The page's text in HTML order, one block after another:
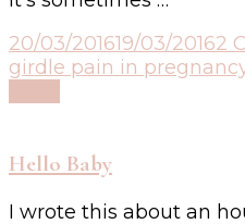
20/03/201619/03/20162
girdle pain in
Hello Baby
I wrote this about an